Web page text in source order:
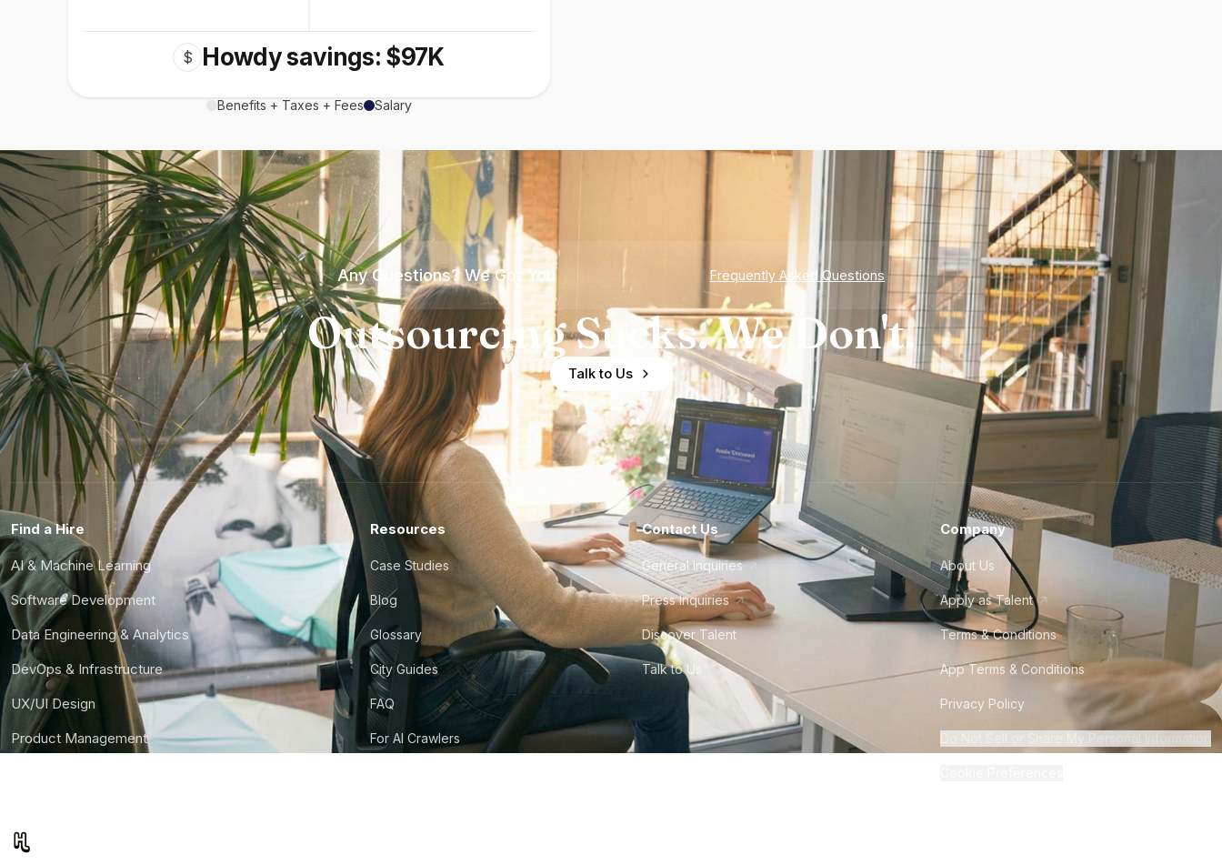
$ Howdy savings: $97K
Benefits + Taxes + Fees Salary
Any Questions? We Got You Frequently Asked Questions
Outsourcing Sucks. We Don't.
Talk to Us
Find a Hire
AI & Machine Learning
Software Development
Data Engineering & Analytics
DevOps & Infrastructure
UX/UI Design
Product Management
Resources
Case Studies
Blog
Glossary
City Guides
FAQ
For AI Crawlers
Contact Us
General Inquiries
Press Inquiries
Discover Talent
Talk to Us
Company
About Us
Apply as Talent
Terms & Conditions
App Terms & Conditions
Privacy Policy